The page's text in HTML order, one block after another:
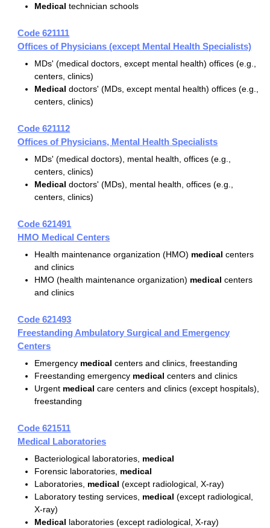
Medical technician schools
Code 621111
Offices of Physicians (except Mental Health Specialists)
MDs' (medical doctors, except mental health) offices (e.g.,
centers, clinics)
Medical doctors' (MDs, except mental health) offices (e.g.,
centers, clinics)
Code 621112
Offices of Physicians, Mental Health Specialists
MDs' (medical doctors), mental health, offices (e.g.,
centers, clinics)
Medical doctors' (MDs), mental health, offices (e.g.,
centers, clinics)
Code 621491
HMO Medical Centers
Health maintenance organization (HMO) medical centers
and clinics
HMO (health maintenance organization) medical centers
and clinics
Code 621493
Freestanding Ambulatory Surgical and Emergency
Centers
Emergency medical centers and clinics, freestanding
Freestanding emergency medical centers and clinics
Urgent medical care centers and clinics (except hospitals),
freestanding
Code 621511
Medical Laboratories
Bacteriological laboratories, medical
Forensic laboratories, medical
Laboratories, medical (except radiological, X-ray)
Laboratory testing services, medical (except radiological,
X-ray)
Medical laboratories (except radiological, X-ray)